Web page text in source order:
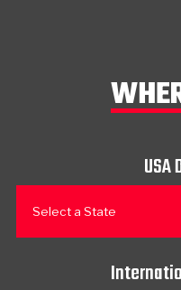
Select a State